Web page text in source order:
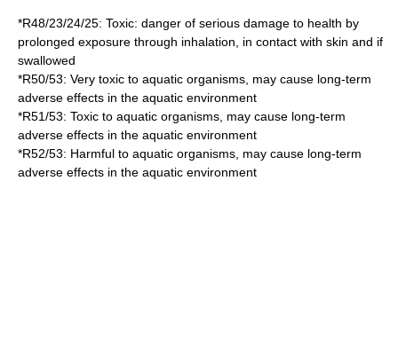
*R48/23/24/25: Toxic: danger of serious damage to health by
prolonged exposure through inhalation, in contact with skin and if
swallowed
*R50/53: Very toxic to aquatic organisms, may cause long-term
adverse effects in the aquatic environment
*R51/53: Toxic to aquatic organisms, may cause long-term
adverse effects in the aquatic environment
*R52/53: Harmful to aquatic organisms, may cause long-term
adverse effects in the aquatic environment